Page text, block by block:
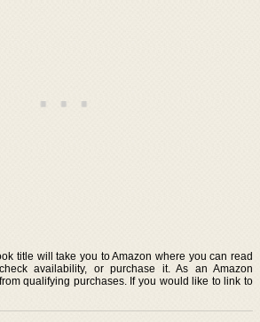
title will take you to Amazon where you can read
availability, or purchase it. As an Amazon
qualifying purchases. If you would like to link to